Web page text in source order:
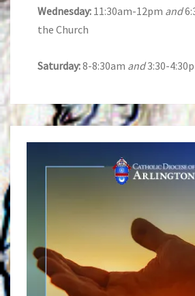
Wednesday: 11:30am-12pm and
the Church
Saturday:8-8:30am and3:30-